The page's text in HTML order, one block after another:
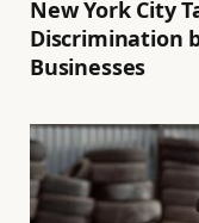
New York City
Discrimination
Businesses